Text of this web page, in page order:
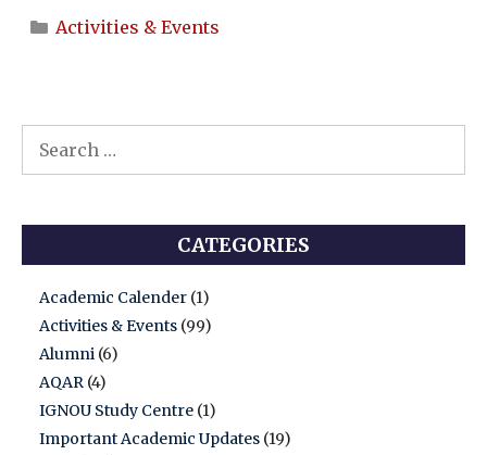
Categories
Activities & Events
for:
CATEGORIES
Academic Calender (1)
Activities & Events (99)
Alumni (6)
AQAR (4)
IGNOU Study Centre (1)
Important Academic Updates (19)